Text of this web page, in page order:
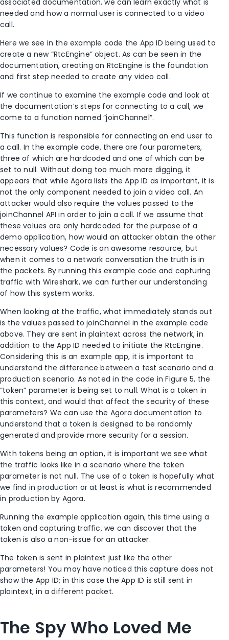
associated documentation, we can learn exactly what is
needed and how a normal user is connected to a video
call.
Here we see in the example code the App ID being used to
create a new “RtcEngine” object. As can be seen in the
documentation, creating an RtcEngine is the foundation
and first step needed to create any video call.
If we continue to examine the example code and look at
the documentation’s steps for connecting to a call, we
come to a function named “joinChannel”.
This function is responsible for connecting an end user to
a call. In the example code, there are four parameters,
three of which are hardcoded and one of which can be
set to null. Without doing too much more digging, it
appears that while Agora lists the App ID as important, it is
not the only component needed to join a video call. An
attacker would also require the values passed to the
joinChannel API in order to join a call. If we assume that
these values are only hardcoded for the purpose of a
demo application, how would an attacker obtain the other
necessary values? Code is an awesome resource, but
when it comes to a network conversation the truth is in
the packets. By running this example code and capturing
traffic with Wireshark, we can further our understanding
of how this system works.
When looking at the traffic, what immediately stands out
is the values passed to joinChannel in the example code
above. They are sent in plaintext across the network, in
addition to the App ID needed to initiate the RtcEngine.
Considering this is an example app, it is important to
understand the difference between a test scenario and a
production scenario. As noted in the code in Figure 5, the
“token” parameter is being set to null. What is a token in
this context, and would that affect the security of these
parameters? We can use the Agora documentation to
understand that a token is designed to be randomly
generated and provide more security for a session.
With tokens being an option, it is important we see what
the traffic looks like in a scenario where the token
parameter is not null. The use of a token is hopefully what
we find in production or at least is what is recommended
in production by Agora.
Running the example application again, this time using a
token and capturing traffic, we can discover that the
token is also a non-issue for an attacker.
The token is sent in plaintext just like the other
parameters! You may have noticed this capture does not
show the App ID; in this case the App ID is still sent in
plaintext, in a different packet.
The Spy Who Loved Me